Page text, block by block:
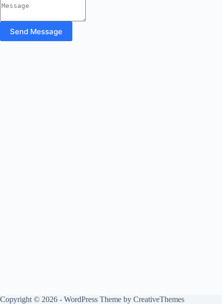
Send Message
Copyright © 2026 - WordPress Theme by CreativeThemes